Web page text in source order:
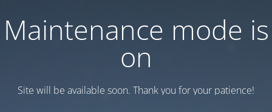
Maintenance mode is
on
Site will be available soon. Thank you for your patience!